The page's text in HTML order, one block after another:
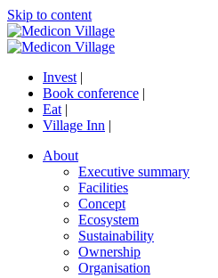
Skip to content
Invest |
Book conference |
Eat |
Village Inn |
About
Executive summary
Facilities
Concept
Ecosystem
Sustainability
Ownership
Organisation